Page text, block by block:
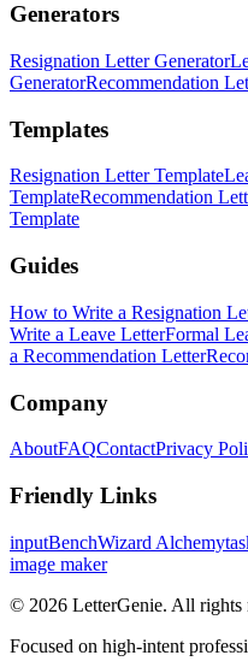
Generators
Resignation Letter Generator
GeneratorRecommendation
Templates
Resignation Letter Template
TemplateRecommendation
Template
Guides
How to Write a Resignation
Write a Leave LetterFormal
a Recommendation Letter
Company
AboutFAQContactPrivacy
Friendly Links
inputBenchWizard Alchemy
image maker
© 2026 LetterGenie. All rights
Focused on high-intent